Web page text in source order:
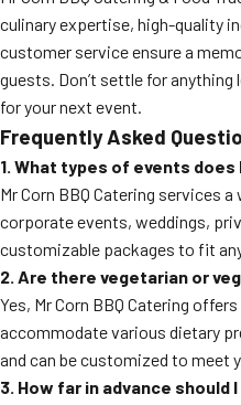
culinary expertise, high-quality
customer service ensure a
guests. Don’t settle for
for your next event.
Frequently Asked
1. What types of events does
Mr Corn BBQ Catering services
corporate events, weddings,
customizable packages to fit
2. Are there vegetarian or
Yes, Mr Corn BBQ Catering
accommodate various dietary
and can be customized to meet
3. How far in advance should